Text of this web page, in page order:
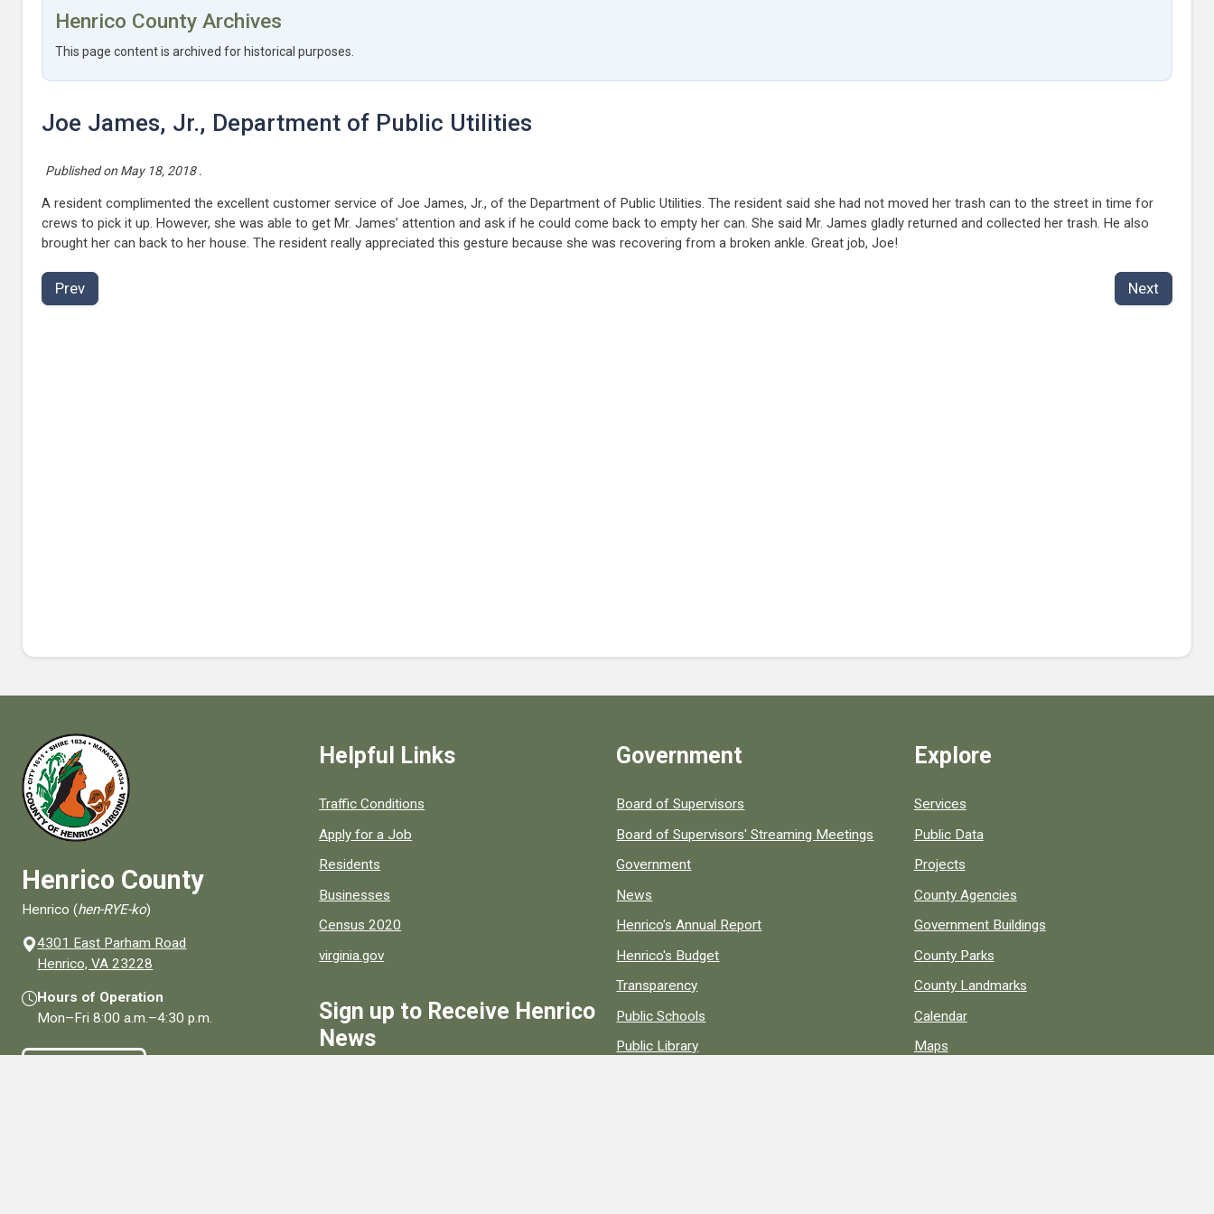
Henrico County Archives
This page content is archived for historical purposes.
Joe James, Jr., Department of Public Utilities
Published on May 18, 2018.
A resident complimented the excellent customer service of Joe James, Jr., of the Department of Public Utilities. The resident said she had not moved her trash can to the street in time for
crews to pick it up. However, she was able to get Mr. James’ attention and ask if he could come back to empty her can. She said Mr. James gladly returned and collected her trash. He also
brought her can back to her house. The resident really appreciated this gesture because she was recovering from a broken ankle. Great job, Joe!
Prev Next
Henrico County
Henrico (hen-RYE-ko)
4301 East Parham Road
Henrico, VA 23228
Hours of Operation
Mon–Fri8:00 a.m.–4:30 p.m.
Helpful Links
Quick links to popular county resources.
Traffic Conditions
Apply for a Job
Residents
Businesses
Census 2020
virginia.gov
Sign up to Receive Henrico
News
Government
Board of Supervisors
Board of Supervisors' Streaming Meetings
Government
News
Henrico's Annual Report
Henrico's Budget
Transparency
Public Schools
Public Library
Explore
Services
Public Data
Projects
County Agencies
Government Buildings
County Parks
County Landmarks
Calendar
Maps